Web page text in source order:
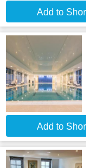
Add to
Add to